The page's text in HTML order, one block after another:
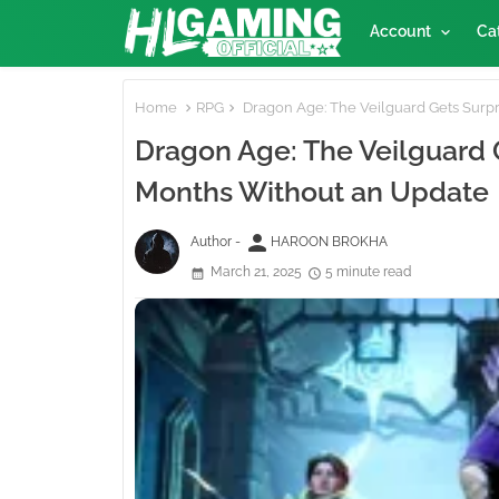
Account
Home RPG Dragon Age: The Veilguard Gets
Dragon Age: The Veilguard
Months Without an Update
Author - person HAROON BROKHA
March 21, 2025
5 minute read